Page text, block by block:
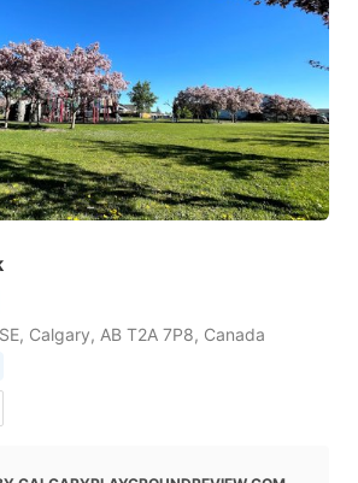
Calgary, AB T2A 7P8, Canada